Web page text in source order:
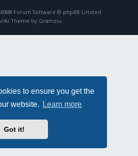
to ensure you get the
website.
Learn more
Got it!
® Forum Software © phpBB Limited
Theme by Gramziu